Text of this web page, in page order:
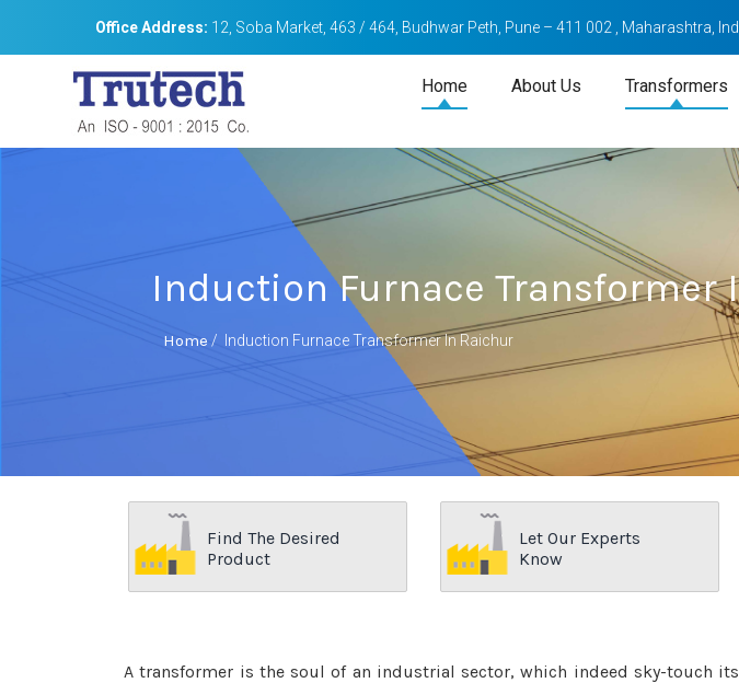
Office Address: 12, Soba Market, 463 / 464, Budhwar Peth, Pune – 411 002 , Maharashtra,
Home About Us Transformers
Induction Furnace Transformer
Home / Induction Furnace Transformer In Raichur
Find The Desired
Product
Let Our Experts
Know
A transformer is the soul of an industrial sector, which indeed sky-touch its